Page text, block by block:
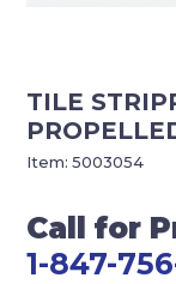
TILE
Call for
1-847-
Item:5003054